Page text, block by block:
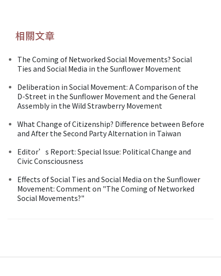
相關文章
The Coming of Networked Social Movements? Social
Ties and Social Media in the Sunflower Movement
Deliberation in Social Movement: A Comparison of the
D-Street in the Sunflower Movement and the General
Assembly in the Wild Strawberry Movement
What Change of Citizenship? Difference between Before
and After the Second Party Alternation in Taiwan
Editor’s Report: Special Issue: Political Change and
Civic Consciousness
Effects of Social Ties and Social Media on the Sunflower
Movement: Comment on "The Coming of Networked
Social Movements?"